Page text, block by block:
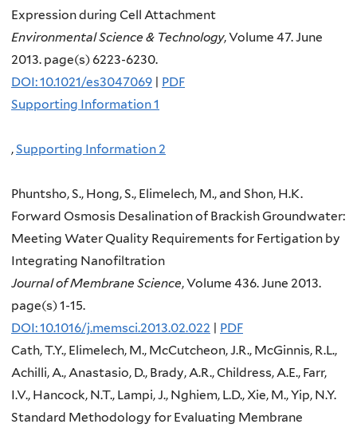
Expression during Cell Attachment
Environmental Science & Technology, Volume 47. June
2013. page(s) 6223-6230.
DOI: 10.1021/es3047069 | PDF
Supporting Information 1
,Supporting Information 2
Phuntsho, S., Hong, S., Elimelech, M., and Shon, H.K.
Forward Osmosis Desalination of Brackish Groundwater:
Meeting Water Quality Requirements for Fertigation by
Integrating Nanofiltration
Journal of Membrane Science, Volume 436. June 2013.
page(s) 1-15.
DOI: 10.1016/j.memsci.2013.02.022 | PDF
Cath, T.Y., Elimelech, M., McCutcheon, J.R., McGinnis, R.L.,
Achilli, A., Anastasio, D., Brady, A.R., Childress, A.E., Farr,
I.V., Hancock, N.T., Lampi, J., Nghiem, L.D., Xie, M., Yip, N.Y.
Standard Methodology for Evaluating Membrane